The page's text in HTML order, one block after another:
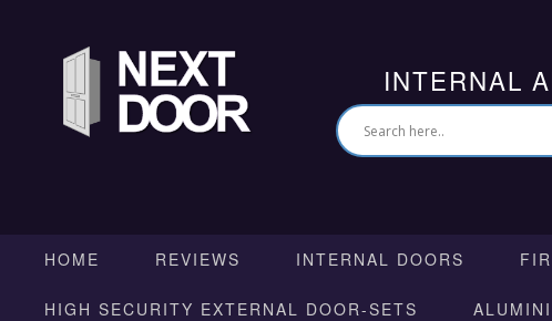
INTERNAL
HOME REVIEWS INTERNAL DOORS
HIGH SECURITY EXTERNAL DOOR-SETS